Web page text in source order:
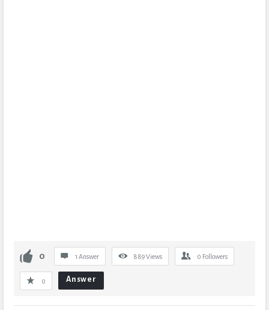
0 1 Answer 889Views 0 Followers
0 Answer